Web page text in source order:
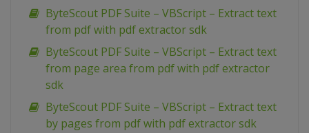
ByteScout PDF Suite – VBScript – Extract text
from pdf with pdf extractor sdk
ByteScout PDF Suite – VBScript – Extract text
from page area from pdf with pdf extractor
sdk
ByteScout PDF Suite – VBScript – Extract text
by pages from pdf with pdf extractor sdk